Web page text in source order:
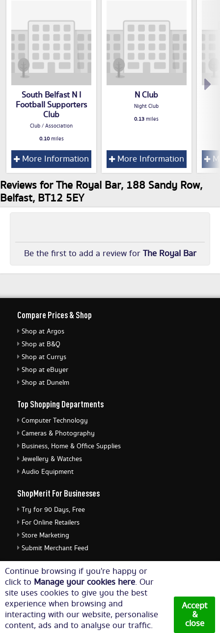
South Belfast N I
Football Supporters
Club
Club / Association
0.10miles
More Information
N Club
Night Club
0.13miles
More Information
Reviews for The Royal Bar, 188 Sandy Row,
Belfast, BT12 5EY
Be the first to add a review forThe Royal Bar
Continue browsing if you're happy or
click to Manage your cookies here. Our
site uses cookies to give you the best
experience when browsing and
interacting with our website, personalise
content, ads and to analyse our traffic.
Accept
&
close
Compare Prices & Shop
Shop at Argos
Shop at B&Q
Shop at Currys
Shop at eBuyer
Shop at Dunelm
Top Shopping Departments
Computer Technology
Cameras & Photography
Business, Home & Office Supplies
Jewellery & Watches
Audio Equipment
ShopMerit For Businesses
Try for 90 Days, Free
For Online Retailers
Store Marketing
Submit Merchant Feed
ShopMerit Legal Stuff
Terms of Use
Cookie Policy
Privacy Policy
Cookie Settings